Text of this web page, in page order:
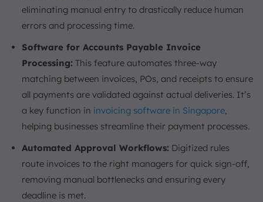
eliminating manual entry to drastically reduce human
errors and processing time.
Software for Accounts Payable Invoice
Processing: This feature automates three-way
matching between invoices, POs, and receipts to ensure
all payments are validated against actual deliveries. It’s
a key function in invoicing software in Singapore,
helping businesses streamline their payment processes.
Automated Approval Workflows: Digitized rules
route invoices to the right managers for quick sign-off,
removing manual bottlenecks and ensuring every
deadline is met.